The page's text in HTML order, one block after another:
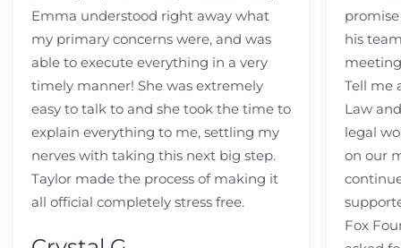
Emma understood right away what
my primary concerns were, and was
able to execute everything in a very
timely manner! She was extremely
easy to talk to and she took the time to
explain everything to me, settling my
nerves with taking this next big step.
Taylor made the process of making it
all official completely stress free.
his
Tell me
Law
legal
on our
Fox